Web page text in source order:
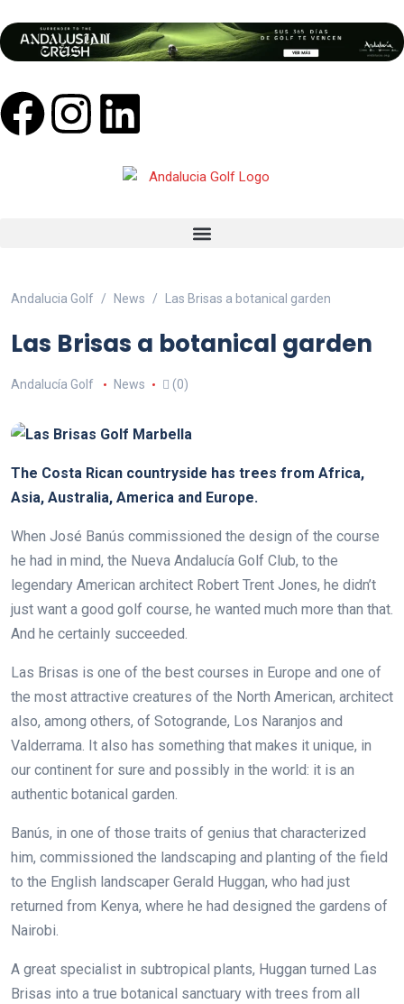
Andalucia Golf News Las Brisas a botanical garden
Las Brisas a botanical garden
Andalucía Golf News (0)
The Costa Rican countryside has trees from Africa,
Asia, Australia, America and Europe.
When José Banús commissioned the design of the course
he had in mind, the Nueva Andalucía Golf Club, to the
legendary American architect Robert Trent Jones, he didn’t
just want a good golf course, he wanted much more than that.
And he certainly succeeded.
Las Brisas is one of the best courses in Europe and one of
the most attractive creatures of the North American, architect
also, among others, of Sotogrande, Los Naranjos and
Valderrama. It also has something that makes it unique, in
our continent for sure and possibly in the world: it is an
authentic botanical garden.
Banús, in one of those traits of genius that characterized
him, commissioned the landscaping and planting of the field
to the English landscaper Gerald Huggan, who had just
returned from Kenya, where he had designed the gardens of
Nairobi.
A great specialist in subtropical plants, Huggan turned Las
Brisas into a true botanical sanctuary with trees from all